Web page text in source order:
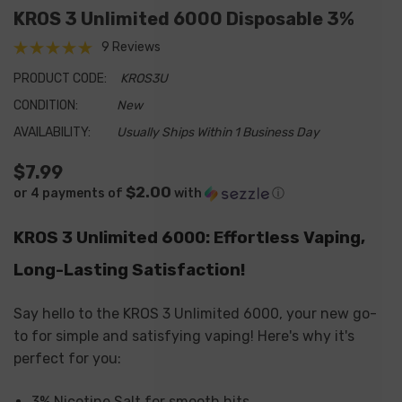
KROS 3 Unlimited 6000 Disposable 3%
9 Reviews
PRODUCT CODE:
KROS3U
CONDITION:
New
AVAILABILITY:
Usually Ships Within 1 Business Day
$7.99
or 4 payments of $2.00 with ⓘ
KROS 3 Unlimited 6000: Effortless Vaping,
Long-Lasting Satisfaction!
Say hello to the KROS 3 Unlimited 6000, your new go-
to for simple and satisfying vaping! Here's why it's
perfect for you: